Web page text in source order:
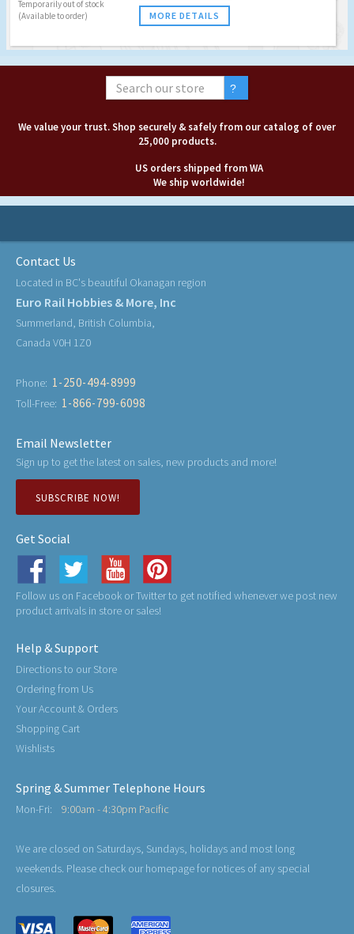
Temporarily out of stock
(Available to order)
MORE DETAILS
We value your trust. Shop securely & safely from our catalog of over
25,000 products.
US orders shipped from WA
We ship worldwide!
Contact Us
Located in BC's beautiful Okanagan region
Euro Rail Hobbies & More, Inc
Summerland, British Columbia,
Canada V0H 1Z0
Phone: 1-250-494-8999
Toll-Free: 1-866-799-6098
Email Newsletter
Sign up to get the latest on sales, new products and more!
SUBSCRIBE NOW!
Get Social
Follow us on Facebook or Twitter to get notified whenever we post new
product arrivals in store or sales!
Help & Support
Directions to our Store
Ordering from Us
Your Account & Orders
Shopping Cart
Wishlists
Spring & Summer Telephone Hours
Mon-Fri: 9:00am - 4:30pm Pacific
We are closed on Saturdays, Sundays, holidays and most long
weekends. Please check our homepage for notices of any special
closures.